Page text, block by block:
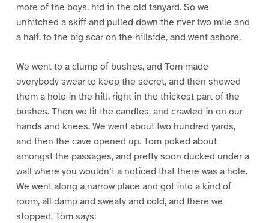
more of the boys, hid in the old tanyard. So we
unhitched a skiff and pulled down the river two mile and
a half, to the big scar on the hillside, and went ashore.
We went to a clump of bushes, and Tom made
everybody swear to keep the secret, and then showed
them a hole in the hill, right in the thickest part of the
bushes. Then we lit the candles, and crawled in on our
hands and knees. We went about two hundred yards,
and then the cave opened up. Tom poked about
amongst the passages, and pretty soon ducked under a
wall where you wouldn’t a noticed that there was a hole.
We went along a narrow place and got into a kind of
room, all damp and sweaty and cold, and there we
stopped. Tom says: